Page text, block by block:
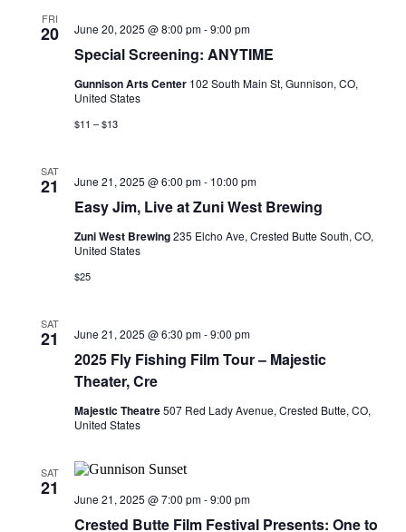
FRI
20
Special Screening: ANYTIME
June 20, 2025 @ 8:00 pm-9:00 pm
Gunnison Arts Center 102 South Main St, Gunnison, CO,
United States
$11 – $13
SAT
21
Easy Jim, Live at Zuni West Brewing
June 21, 2025 @ 6:00 pm- 10:00 pm
Zuni West Brewing235 Elcho Ave, Crested Butte South, CO,
United States
$25
SAT
21
2025 Fly Fishing Film Tour – Majestic
Theater, Cre
June 21, 2025 @ 6:30 pm-9:00 pm
Majestic Theatre507 Red Lady Avenue, Crested Butte, CO,
United States
SAT
21
Crested Butte Film Festival Presents: One to
June 21, 2025 @ 7:00 pm-9:00 pm